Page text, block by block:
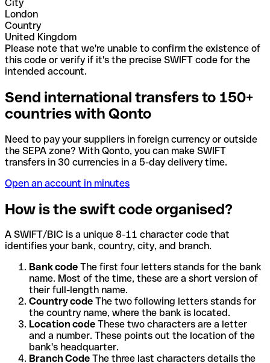
City
London
Country
United Kingdom
Please note that we're unable to confirm the existence of
this code or verify if it's the precise SWIFT code for the
intended account.
Send international transfers to 150+
countries with Qonto
Need to pay your suppliers in foreign currency or outside
the SEPA zone? With Qonto, you can make SWIFT
transfers in 30 currencies in a 5-day delivery time.
Open an account in minutes
How is the swift code organised?
A SWIFT/BIC is a unique 8-11 character code that
identifies your bank, country, city, and branch.
Bank code The first four letters stands for the bank
name. Most of the time, these are a short version of
their full-length name.
Country code The two following letters stands for
the country name, where the bank is located.
Location code These two characters are a letter
and a number. These points out the location of the
bank's headquarter.
Branch Code The three last characters details the